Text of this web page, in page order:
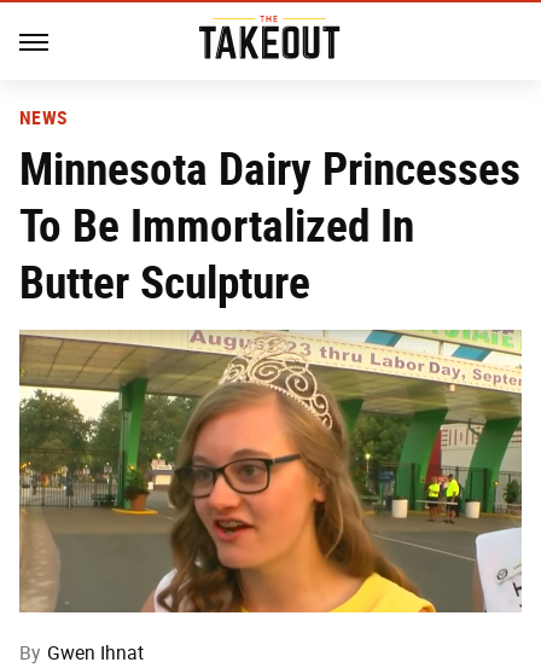
NEWS
Minnesota Dairy Princesses
To Be Immortalized In
Butter Sculpture
By Gwen Ihnat